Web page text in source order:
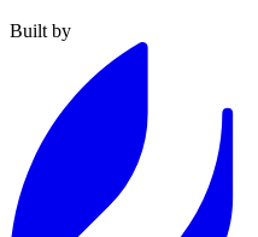
Built by